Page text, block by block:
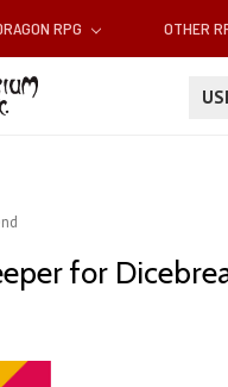
RPG OTHER
for